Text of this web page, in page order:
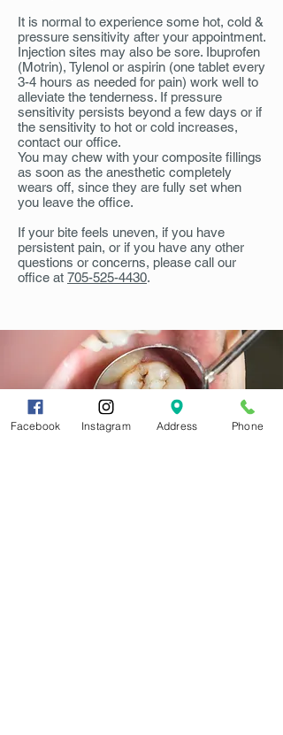
It is normal to experience some hot, cold &
pressure sensitivity after your appointment.
Injection sites may also be sore. Ibuprofen
(Motrin), Tylenol or aspirin (one tablet every
3-4 hours as needed for pain) work well to
alleviate the tenderness. If pressure
sensitivity persists beyond a few days or if
the sensitivity to hot or cold increases,
contact our office.
You may chew with your composite fillings
as soon as the anesthetic completely
wears off, since they are fully set when
you leave the office.
If your bite feels uneven, if you have
persistent pain, or if you have any other
questions or concerns, please call our
office at 705-525-4430.
Facebook Instagram Address Phone